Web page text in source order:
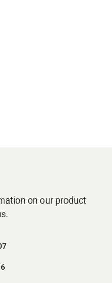
on our product